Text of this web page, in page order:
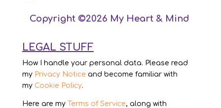
Copyright ©2026 My Heart & Mind
LEGAL STUFF
How I handle your personal data. Please read
my Privacy Notice and become familiar with
my Cookie Policy.
Here are my Terms of Service, along with